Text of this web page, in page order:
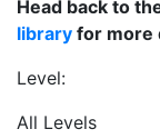
Head back to
library for more
Level:
All Levels